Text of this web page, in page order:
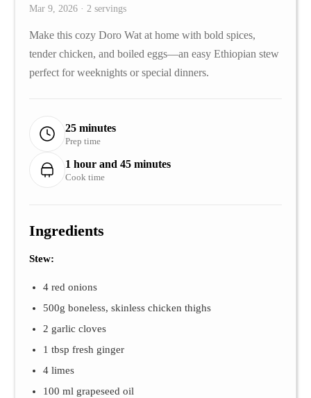
Mar 9, 2026 · 2 servings
Make this cozy Doro Wat at home with bold spices,
tender chicken, and boiled eggs—an easy Ethiopian stew
perfect for weeknights or special dinners.
25 minutes
Prep time
1 hour and 45 minutes
Cook time
Ingredients
Stew:
4 red onions
500g boneless, skinless chicken thighs
2 garlic cloves
1 tbsp fresh ginger
4 limes
100 ml grapeseed oil